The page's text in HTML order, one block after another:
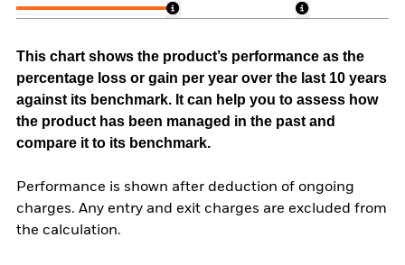
This chart shows the product’s performance as the
percentage loss or gain per year over the last 10 years
against its benchmark. It can help you to assess how
the product has been managed in the past and
compare it to its benchmark.
Performance is shown after deduction of ongoing
charges. Any entry and exit charges are excluded from
the calculation.